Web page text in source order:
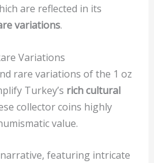
are reflected in its
variations.
Variations
rare variations of the 1 oz
Turkey’s rich cultural
collector coins highly
value.
narrative, featuring intricate